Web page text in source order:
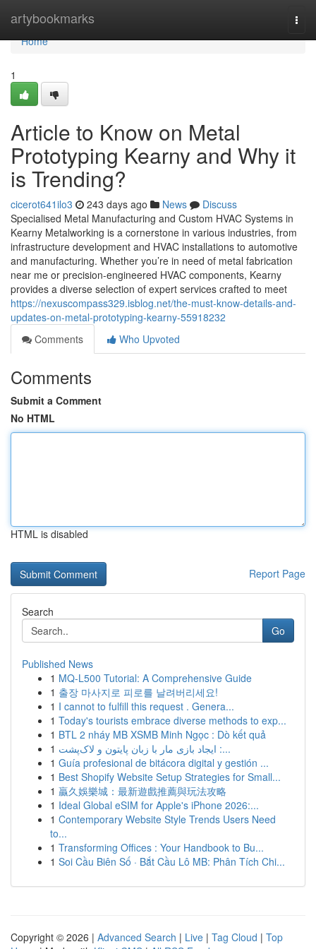
artybookmarks
Home
Home
1
Article to Know on Metal
Prototyping Kearny and Why it
is Trending?
cicerot641ilo3 243 days ago News
Discuss
Specialised Metal Manufacturing and Custom HVAC Systems in
Kearny Metalworking is a cornerstone in various industries, from
infrastructure development and HVAC installations to automotive
and manufacturing. Whether you’re in need of metal fabrication
near me or precision-engineered HVAC components, Kearny
provides a diverse selection of expert services crafted to meet
https://nexuscompass329.isblog.net/the-must-know-details-and-
updates-on-metal-prototyping-kearny-55918232
Comments
Who Upvoted
Comments
Submit a Comment
No HTML
HTML is disabled
Report Page
Search
Go
Published News
1 MQ-L500 Tutorial: A Comprehensive Guide
1 출장 마사지로 피로를 날려버리세요!
1 I cannot to fulfill this request . Genera...
1 Today's tourists embrace diverse methods to exp...
1 BTL 2 nháy MB XSMB Minh Ngọc : Dò kết quả
1
ایجاد بازی مار با زبان پایتون و لاک‌پشت :...
1 Guía profesional de bitácora digital y gestión ...
1 Best Shopify Website Setup Strategies for Small...
1 贏久娛樂城：最新遊戲推薦與玩法攻略
1 Ideal Global eSIM for Apple's iPhone 2026:...
1 Contemporary Website Style Trends Users Need
to...
1 Transforming Offices : Your Handbook to Bu...
1 Soi Cầu Biên Số · Bắt Cầu Lô MB: Phân Tích Chi...
Copyright © 2026 | Advanced Search | Live | Tag Cloud | Top